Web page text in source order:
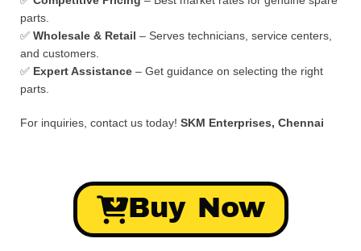
parts.
✅ Wholesale & Retail – Serves technicians, service centers,
and customers.
✅ Expert Assistance – Get guidance on selecting the right
parts.
For inquiries, contact us today! SKM Enterprises, Chennai
Buy Now